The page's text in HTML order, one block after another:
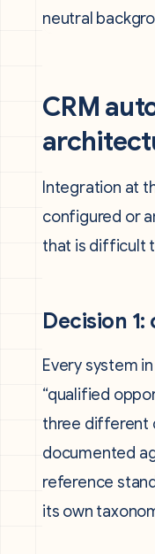
CRM
Integration at
configured or
that is difficult
Decision
Every system
“qualified
three different
documented
reference
its own